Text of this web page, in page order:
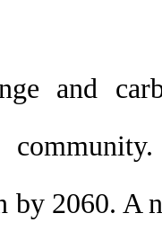
and
by 2060. A